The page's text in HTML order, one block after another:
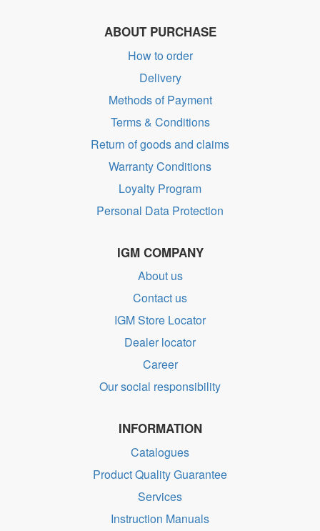
ABOUT PURCHASE
How to order
Delivery
Methods of Payment
Terms & Conditions
Return of goods and claims
Warranty Conditions
Loyalty Program
Personal Data Protection
IGM COMPANY
About us
Contact us
IGM Store Locator
Dealer locator
Career
Our social responsibility
INFORMATION
Catalogues
Product Quality Guarantee
Services
Instruction Manuals